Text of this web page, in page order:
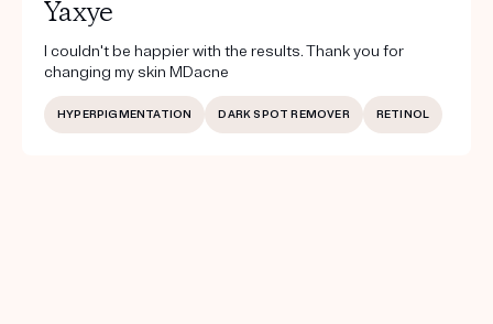
Yaxye
I couldn't be happier with the results. Thank you for
changing my skin MDacne
HYPERPIGMENTATION DARK SPOT REMOVER RETINOL